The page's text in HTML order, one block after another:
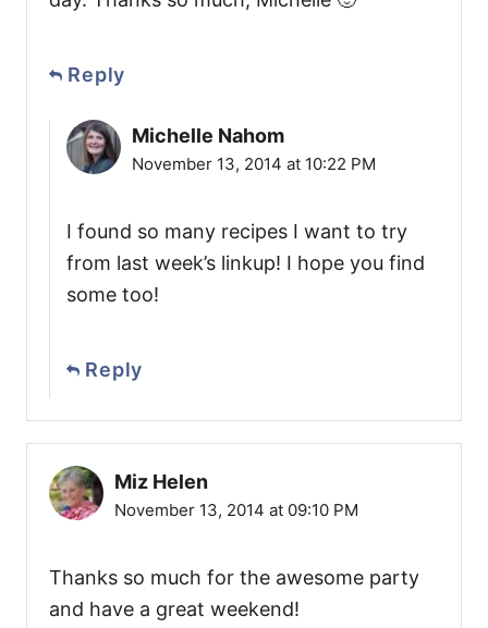
Reply
Michelle Nahom
November 13, 2014 at 10:22 PM
I found so many recipes I want to try
from last week’s linkup! I hope you find
some too!
Reply
Miz Helen
November 13, 2014 at 09:10 PM
Thanks so much for the awesome party
and have a great weekend!